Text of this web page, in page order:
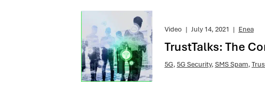
Video | July 14, 2021 | Enea
TrustTalks: The
5G, 5G Security, SMS Spam,